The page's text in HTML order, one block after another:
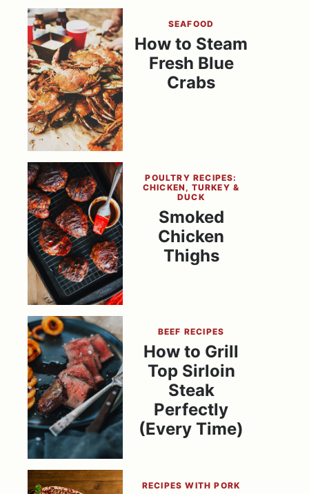
SEAFOOD
How to Steam
Fresh Blue
Crabs
POULTRY RECIPES:
CHICKEN, TURKEY &
DUCK
Smoked
Chicken
Thighs
BEEF RECIPES
How to Grill
Top Sirloin
Steak
Perfectly
(Every Time)
RECIPES WITH PORK